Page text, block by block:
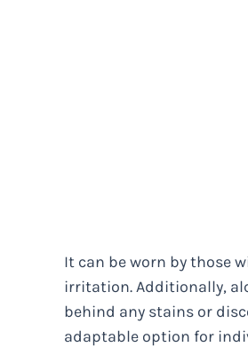
It can be worn by those
irritation. Additionally,
behind any stains or
adaptable option for